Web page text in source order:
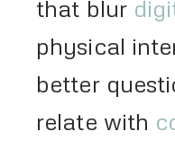
that blur
physical
better
relate with